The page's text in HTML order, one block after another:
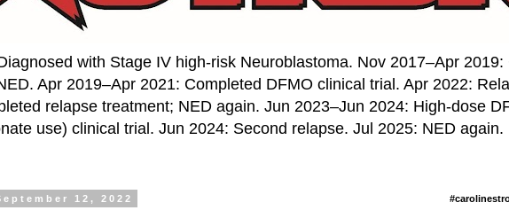
with Stage IV high-risk Neuroblastoma. Nov 2017–Apr 2019:
Apr 2019–Apr 2021: Completed DFMO clinical trial. Apr 2022:
relapse treatment; NED again. Jun 2023–Jun 2024: High-dose
use) clinical trial. Jun 2024: Second relapse. Jul 2025: NED
12, 2022